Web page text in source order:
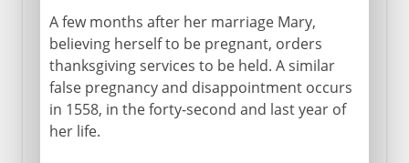
A few months after her marriage Mary,
believing herself to be pregnant, orders
thanksgiving services to be held. A similar
false pregnancy and disappointment occurs
in 1558, in the forty-second and last year of
her life.